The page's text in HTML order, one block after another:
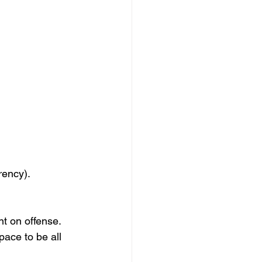
on offense.
to be all